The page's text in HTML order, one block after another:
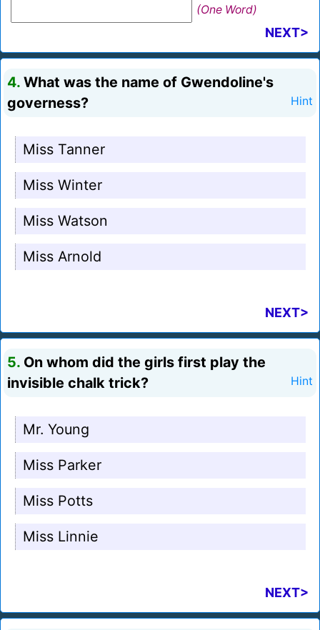
(One Word)
NEXT>
4. What was the name of Gwendoline's
governess?
Hint
Miss Tanner
Miss Winter
Miss Watson
Miss Arnold
NEXT>
5. On whom did the girls first play the
invisible chalk trick?
Hint
Mr. Young
Miss Parker
Miss Potts
Miss Linnie
NEXT>